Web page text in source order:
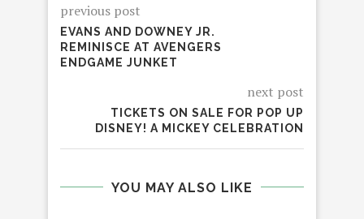
previous post
EVANS AND DOWNEY JR.
REMINISCE AT AVENGERS
ENDGAME JUNKET
next post
TICKETS ON SALE FOR POP UP
DISNEY! A MICKEY CELEBRATION
YOU MAY ALSO LIKE